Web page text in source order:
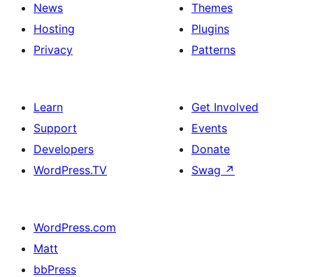
News
Hosting
Privacy
Themes
Plugins
Patterns
Learn
Support
Developers
WordPress.TV
Get Involved
Events
Donate
Swag ↗
WordPress.com
Matt
bbPress